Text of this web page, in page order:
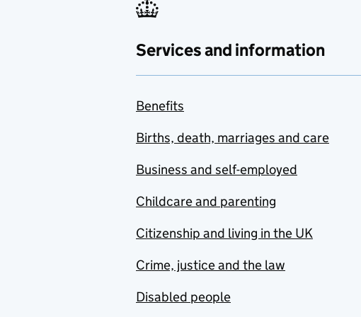
Services and information
Benefits
Births, death, marriages and care
Business and self-employed
Childcare and parenting
Citizenship and living in the UK
Crime, justice and the law
Disabled people